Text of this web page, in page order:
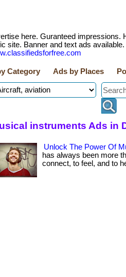
here. Guranteed impressions.
site. Banner and text ads available.
Category Ads by Places
instruments Ads in
Unlock The Power Of
has always been more
connect, to feel, and to